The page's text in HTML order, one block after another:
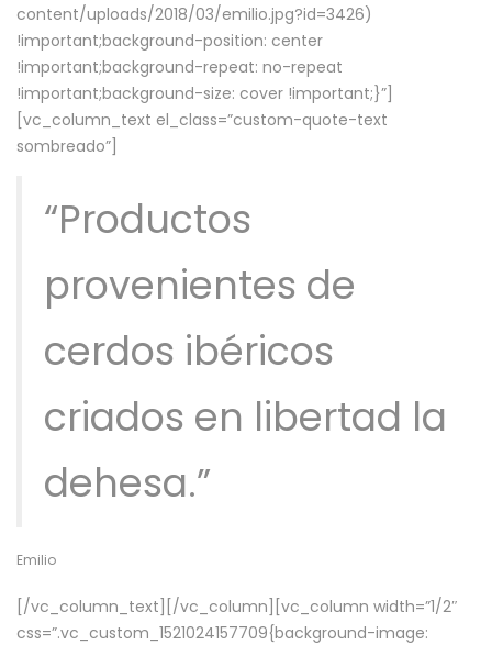
content/uploads/2018/03/emilio.jpg?id=3426)
!important;background-position: center
!important;background-repeat: no-repeat
!important;background-size: cover !important;}”]
[vc_column_text el_class=”custom-quote-text
sombreado”]
“Productos
provenientes de
cerdos ibéricos
criados en libertad la
dehesa.”
Emilio
[/vc_column_text][/vc_column][vc_column width=”1/2″
css=”.vc_custom_1521024157709{background-image: